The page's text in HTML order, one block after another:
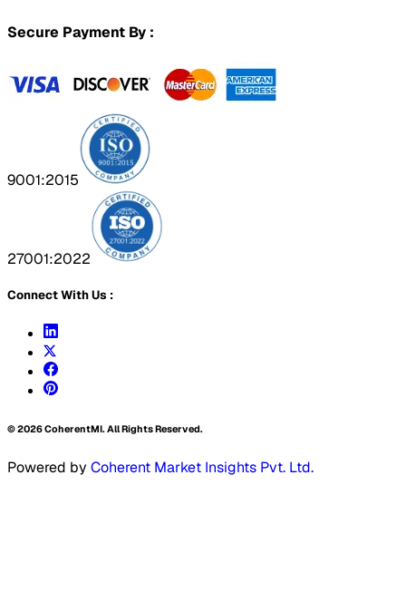
Secure Payment By :
9001:2015
27001:2022
Connect With Us :
©2026CoherentMI. All Rights Reserved.
Powered by Coherent Market Insights Pvt. Ltd.